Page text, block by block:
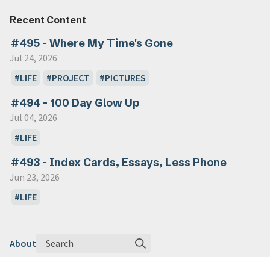
Recent Content
#495 - Where My Time's Gone
Jul 24, 2026
LIFE
PROJECT PICTURES
#494 - 100 Day Glow Up
Jul 04, 2026
LIFE
#493 - Index Cards, Essays, Less Phone
Jun 23, 2026
LIFE
About Search